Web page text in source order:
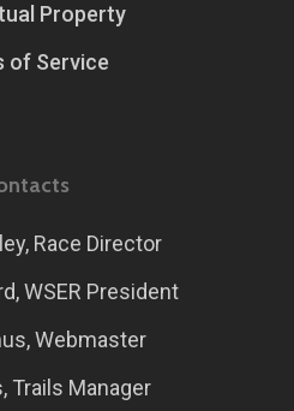
Property
of Service
Race Director
WSER President
Webmaster
Trails Manager